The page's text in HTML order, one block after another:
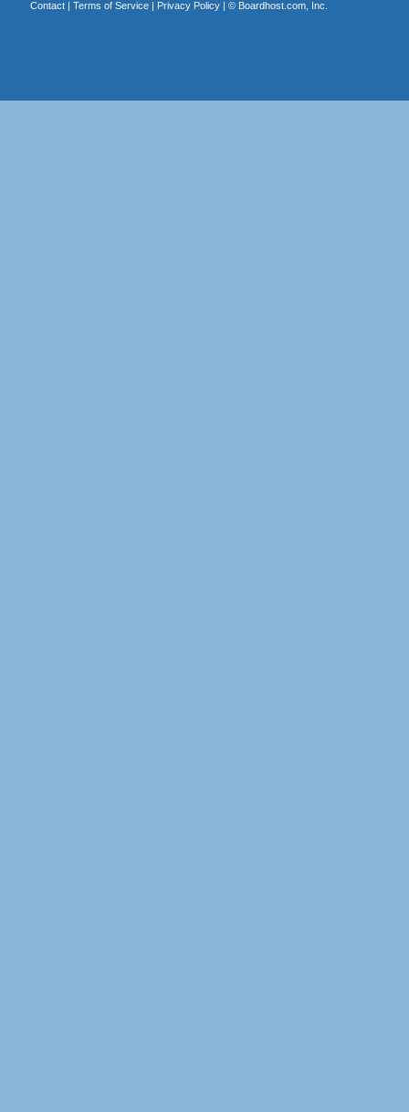
Contact| Terms of Service| Privacy Policy| © Boardhost.com, Inc.